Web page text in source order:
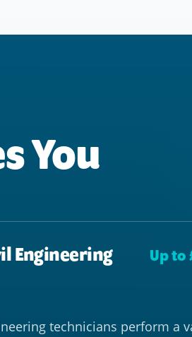
You
Engineering
Up to
technicians perform a